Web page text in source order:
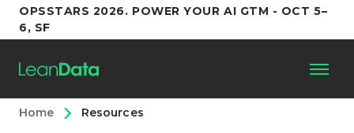
OPSSTARS 2026. POWER YOUR AI GTM - OCT 5–
6, SF
Platform
Home Resources